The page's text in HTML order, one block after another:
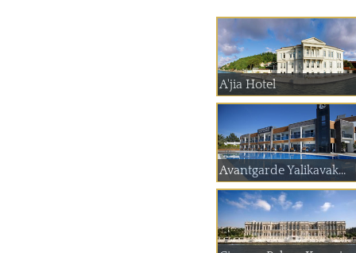
A'jia Hotel
Avantgarde Yalikavak...